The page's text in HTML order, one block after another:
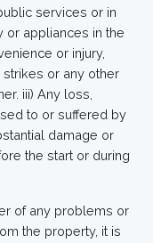
services or in
or appliances in the
or injury,
or any other
iii) Any loss,
to or suffered by
damage or
the start or during
of any problems or
the property, it is